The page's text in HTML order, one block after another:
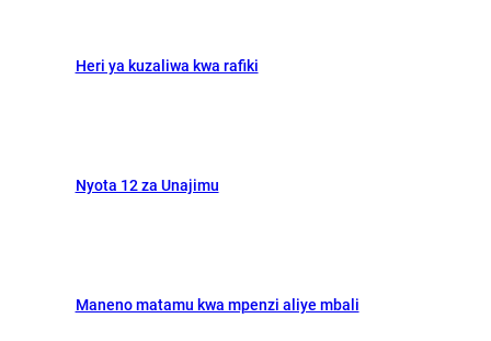
Heri ya kuzaliwa kwa rafiki
Nyota 12 za Unajimu
Maneno matamu kwa mpenzi aliye mbali